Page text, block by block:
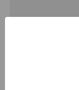
are installed on
Exclusive